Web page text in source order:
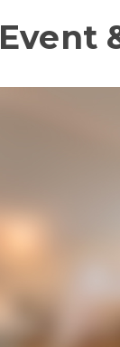
Event